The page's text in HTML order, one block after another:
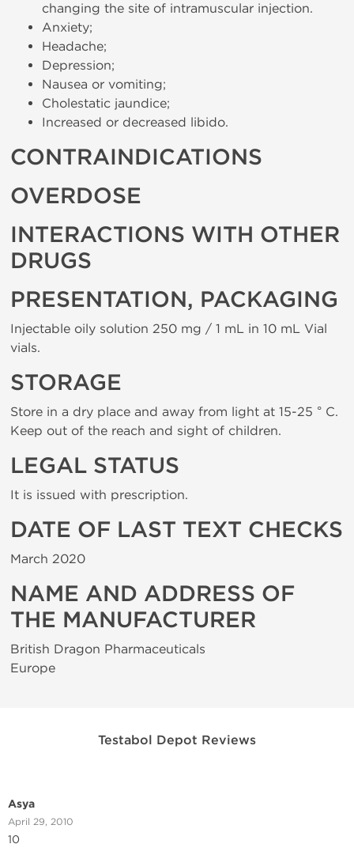
changing the site of intramuscular injection.
Anxiety;
Headache;
Depression;
Nausea or vomiting;
Cholestatic jaundice;
Increased or decreased libido.
CONTRAINDICATIONS
OVERDOSE
INTERACTIONS WITH OTHER
DRUGS
PRESENTATION, PACKAGING
Injectable oily solution 250 mg / 1 mL in 10 mL Vial
vials.
STORAGE
Store in a dry place and away from light at 15-25 ° C.
Keep out of the reach and sight of children.
LEGAL STATUS
It is issued with prescription.
DATE OF LAST TEXT CHECKS
March 2020
NAME AND ADDRESS OF
THE MANUFACTURER
British Dragon Pharmaceuticals
Europe
Testabol Depot Reviews
Asya
April 29, 2010
10